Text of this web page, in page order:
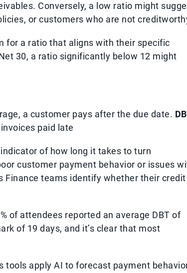
Conversely, a low ratio might
or customers who are not
for a ratio that aligns with their specific
30, a ratio significantly below 12 might
a customer pays after the due date.
paid late
of how long it takes to turn
customer payment behavior or issues
teams identify whether their credit
of attendees reported an average DBT of
of 19 days, and it’s clear that most
tools apply AI to forecast payment